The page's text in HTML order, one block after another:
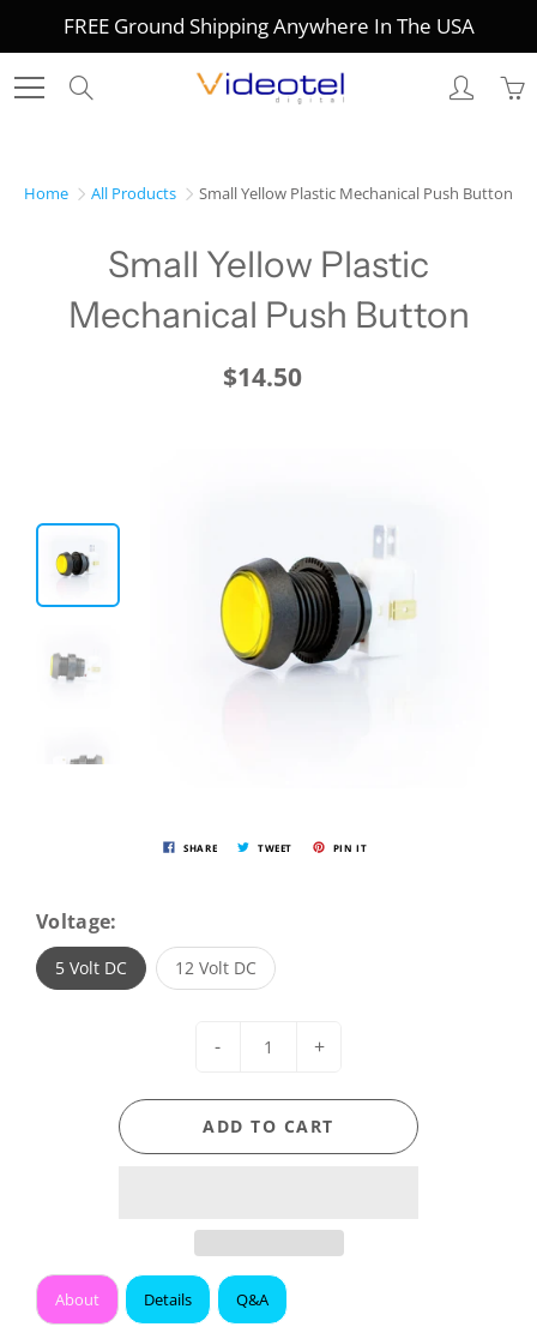
FREE Ground Shipping Anywhere In The USA
Home All Products Small Yellow Plastic Mechanical Push Button
Small Yellow Plastic
Mechanical Push Button
$14.50
SHARE TWEET PIN IT
Voltage:
5 Volt DC 12 Volt DC
- +
ADD TO CART
About Details Q&A